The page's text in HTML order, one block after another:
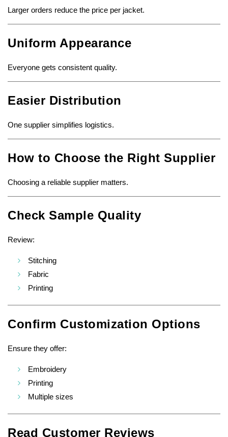
Larger orders reduce the price per jacket.
Uniform Appearance
Everyone gets consistent quality.
Easier Distribution
One supplier simplifies logistics.
How to Choose the Right Supplier
Choosing a reliable supplier matters.
Check Sample Quality
Review:
Stitching
Fabric
Printing
Confirm Customization Options
Ensure they offer:
Embroidery
Printing
Multiple sizes
Read Customer Reviews